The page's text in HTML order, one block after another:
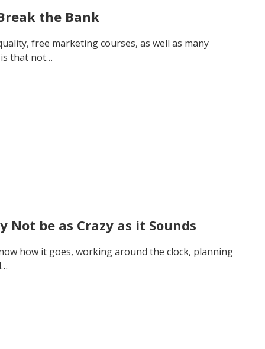
the Bank
free marketing courses, as well as many
that not…
be as Crazy as it Sounds
how it goes, working around the clock, planning